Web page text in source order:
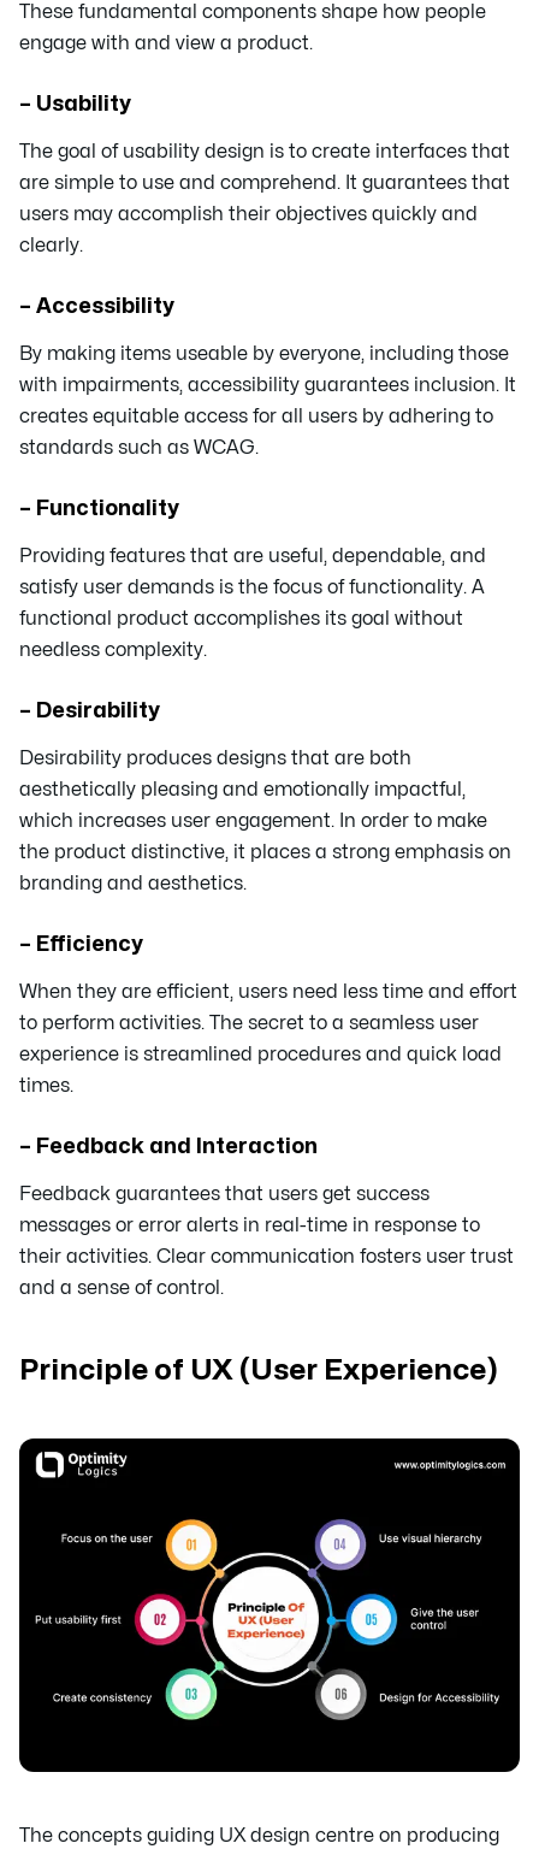
These fundamental components shape how people
engage with and view a product.
– Usability
The goal of usability design is to create interfaces that
are simple to use and comprehend. It guarantees that
users may accomplish their objectives quickly and
clearly.
– Accessibility
By making items useable by everyone, including those
with impairments, accessibility guarantees inclusion. It
creates equitable access for all users by adhering to
standards such as WCAG.
– Functionality
Providing features that are useful, dependable, and
satisfy user demands is the focus of functionality. A
functional product accomplishes its goal without
needless complexity.
– Desirability
Desirability produces designs that are both
aesthetically pleasing and emotionally impactful,
which increases user engagement. In order to make
the product distinctive, it places a strong emphasis on
branding and aesthetics.
– Efficiency
When they are efficient, users need less time and effort
to perform activities. The secret to a seamless user
experience is streamlined procedures and quick load
times.
– Feedback and Interaction
Feedback guarantees that users get success
messages or error alerts in real-time in response to
their activities. Clear communication fosters user trust
and a sense of control.
Principle of UX (User Experience)
The concepts guiding UX design centre on producing